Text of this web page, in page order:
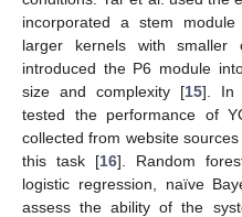
incorporated a stem
larger kernels with
introduced the P6 module
size and complexity [15]. In
tested the performance of
collected from website
this task [16]. Random
logistic regression, naïve
assess the ability of the